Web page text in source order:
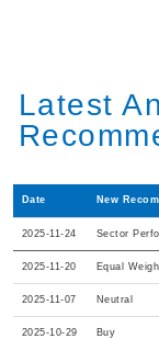
Latest
Date New
2025-11-24 Sector
2025-11-20 Equal
2025-11-07 Neutral
2025-10-29 Buy